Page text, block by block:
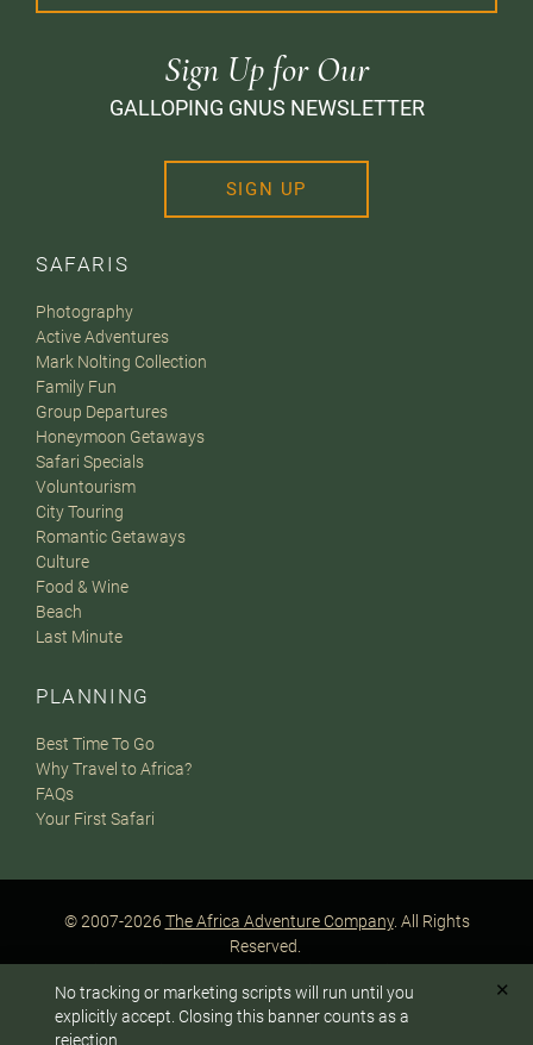
To answer any questions or customize your safari:
SAFARIS
Photography
Active Adventures
Mark Nolting Collection
Family Fun
Group Departures
Honeymoon Getaways
Safari Specials
Voluntourism
City Touring
Romantic Getaways
Culture
Food & Wine
Beach
Last Minute
PLANNING
Best Time To Go
Why Travel to Africa?
FAQs
Your First Safari
Sign Up for Our
GALLOPING GNUS NEWSLETTER
SIGN UP
© 2007-2026 The Africa Adventure Company. All Rights
Reserved.
A PaperStreet Web Design
No tracking or marketing scripts will run until you
explicitly accept. Closing this banner counts as a
rejection.
✕